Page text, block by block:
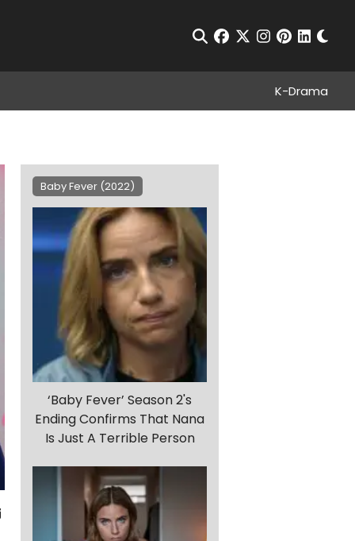
Open Search
facebook
twitterinstagram
pinterest
K-Drama
Baby Fever (2022)
‘Baby Fever’ Season 2's
Ending Confirms That Nana
Is Just A Terrible Person